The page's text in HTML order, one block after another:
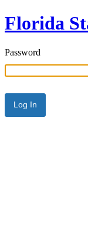
Florida
Password